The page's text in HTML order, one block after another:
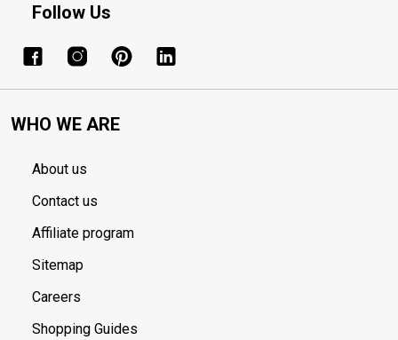
Follow Us
WHO WE ARE
About us
Contact us
Affiliate program
Sitemap
Careers
Shopping Guides